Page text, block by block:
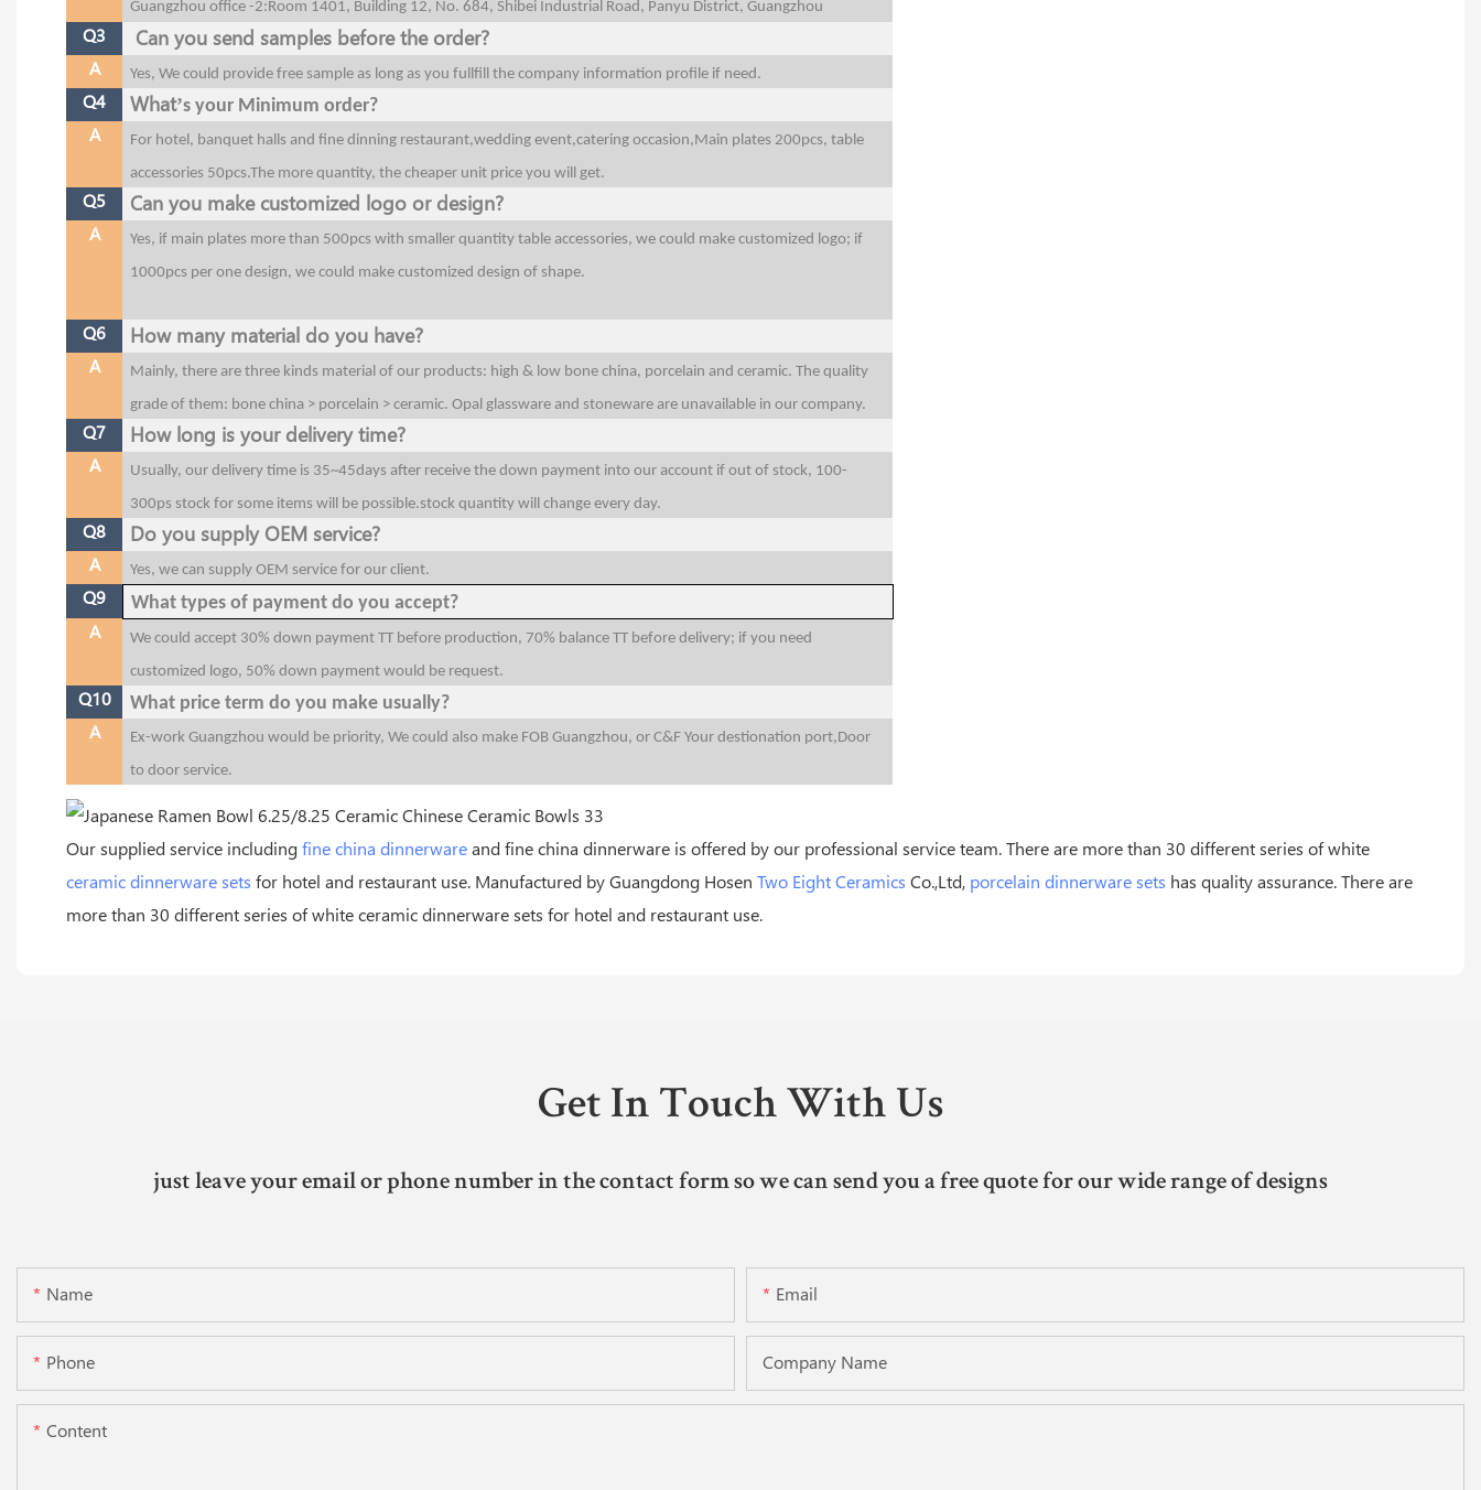
Guangzhou office-2:Room 1401, Building 12, No. 684, Shibei Industrial Road, Panyu District, Guangzhou
Q3 Can you send samples before the order?
A Yes, We could provide free sample as long as you fullfill the company information profile if need.
Q4 What’s your Minimum order?
A
For hotel, banquet halls and fine dinning restaurant,wedding event,catering occasion,Main plates 200pcs, table
accessories 50pcs.The more quantity, the cheaper unit price you will get.
Q5 Can you make customized logo or design?
A
Yes, if main plates more than 500pcs with smaller quantity table accessories, we could make customized logo; if
1000pcs per one design, we could make customized design of shape.
Q6 How many material do you have?
A
Mainly, there are three kinds material of our products: high & low bone china, porcelain and ceramic. The quality
grade of them: bone china > porcelain > ceramic. Opal glassware and stoneware are unavailable in our company.
Q7 How long is your delivery time?
A
Usually, our delivery time is 35~45days after receive the down payment into our account if out of stock, 100-
300ps stock for some items will be possible.stock quantity will change every day.
Q8 Do you supply OEM service?
A Yes, we can supply OEM service for our client.
Q9 What types of payment do you accept?
A
We could accept 30% down payment TT before production, 70% balance TT before delivery; if you need
customized logo, 50% down payment would be request.
Q10 What price term do you make usually?
A
Ex-work Guangzhou would be priority, We could also make FOB Guangzhou, or C&F Your destionation port,Door
to door service.
Our supplied service includingfine china dinnerwareand fine china dinnerware is offered by our professional service team. There are more than 30 different series of white
ceramic dinnerware sets for hotel and restaurant use. Manufactured by Guangdong Hosen Two Eight Ceramics Co.,Ltd, porcelain dinnerware sets has quality assurance. There are
more than 30 different series of white ceramic dinnerware sets for hotel and restaurant use.
Get In Touch With Us
just leave your email or phone number in the contact form so we can send you a free quote for our wide range of designs
Name Email
Phone Company Name
Content